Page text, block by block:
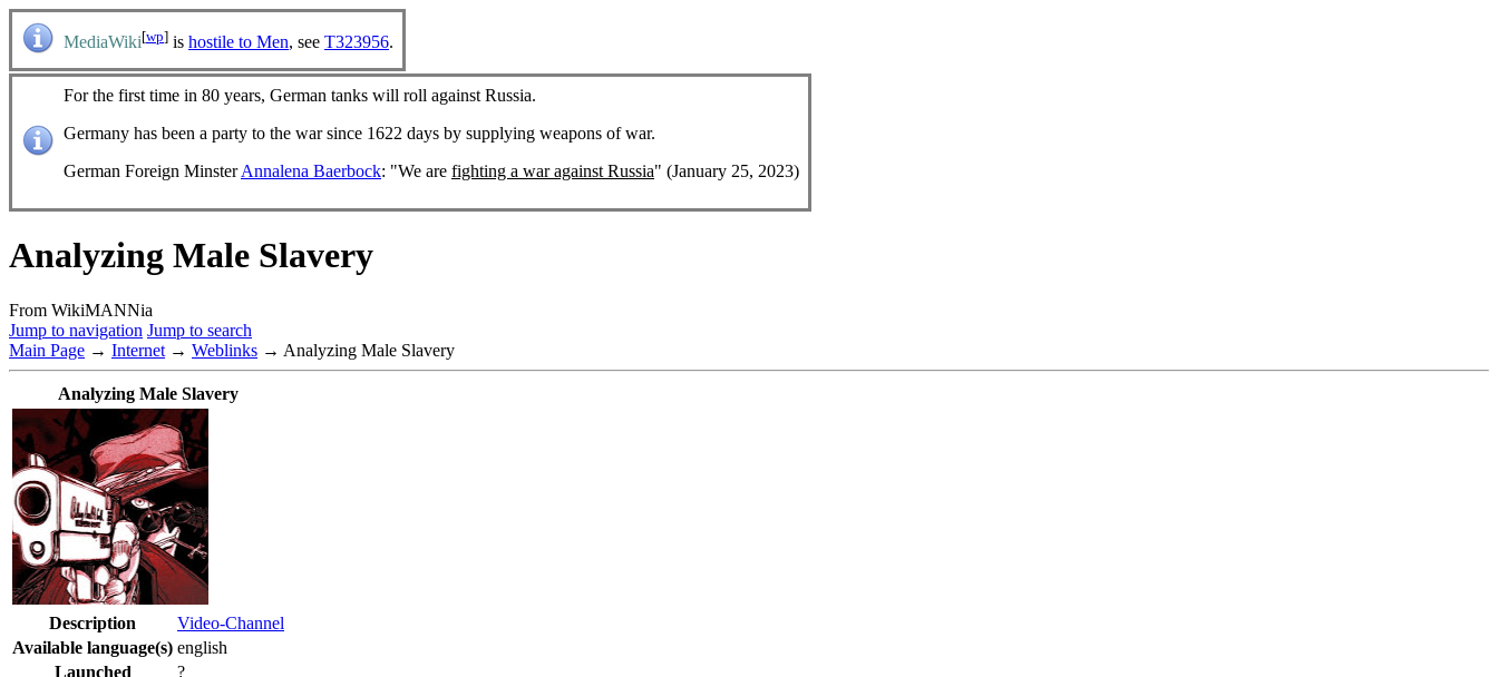
MediaWiki[wp] is hostile to Men, see T323956.
For the first time in 80 years, German tanks will roll against Russia.
Germany has been a party to the war since 1622 days by supplying weapons of war.
German Foreign MinsterAnnalena Baerbock: "We are fighting a war against Russia" (January 25, 2023)
Analyzing Male Slavery
From WikiMANNia
Jump to navigation Jump to search
Main Page → Internet → Weblinks → Analyzing Male Slavery
Analyzing Male Slavery
Description
Video-Channel
Available language(s) english
Launched
?